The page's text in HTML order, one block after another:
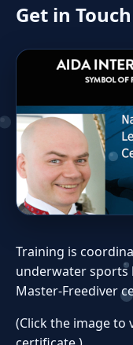
Get in Touch
Training is
underwater sports
Master‑Freediver
(Click the image to